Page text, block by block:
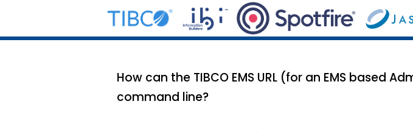
How can the TIBCO EMS URL (for an EMS based
command line?